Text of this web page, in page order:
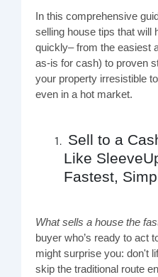
In this comprehensive
selling house tips that will
quickly– from the easiest
as-is for cash) to proven
your property irresistible
even in a hot market.
Sell to a
Like
Fastest,
What sells a house the
buyer who’s ready to act
might surprise you: don't
skip the traditional route